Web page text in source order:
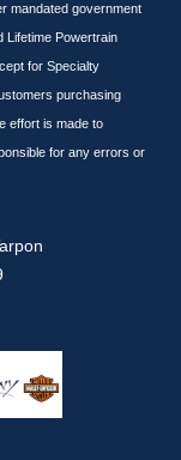
mandated government
Lifetime Powertrain
for Specialty
purchasing
effort is made to
for any errors or